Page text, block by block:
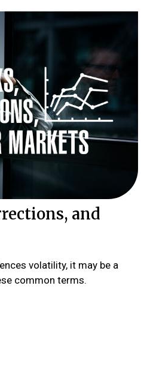
and
volatility, it may be a
common terms.